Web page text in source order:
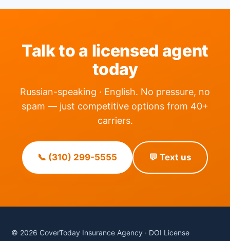
Talk to a licensed agent
today
Russian-speaking · English. No pressure, no
spam — just competitive options from 40+
carriers.
📞 (310) 299-5555 💬 Text us
© 2026 CoverToday Insurance Agency · DOI License